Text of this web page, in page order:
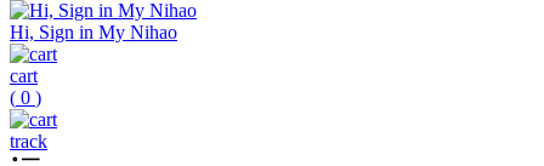
Hi, Sign in My Nihao
cart
( 0 )
track